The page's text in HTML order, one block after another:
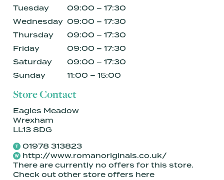
Tuesday
09:00 – 17:30
Wednesday 09:00 – 17:30
Thursday
09:00 – 17:30
Friday
09:00 – 17:30
Saturday
09:00 – 17:30
Sunday
11:00 – 15:00
Store Contact
Eagles Meadow
Wrexham
LL13 8DG
01978 313823
http://www.romanoriginals.co.uk/
There are currently no offers for this store.
Check out other store offers here